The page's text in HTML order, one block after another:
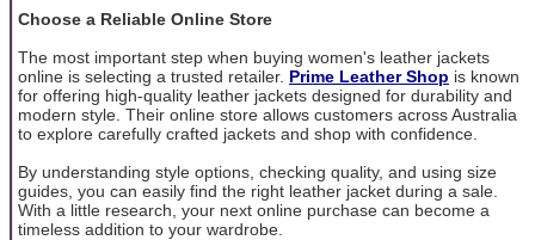
Choose a Reliable Online Store
The most important step when buying women's leather jackets
online is selecting a trusted retailer. Prime Leather Shop is known
for offering high-quality leather jackets designed for durability and
modern style. Their online store allows customers across Australia
to explore carefully crafted jackets and shop with confidence.
By understanding style options, checking quality, and using size
guides, you can easily find the right leather jacket during a sale.
With a little research, your next online purchase can become a
timeless addition to your wardrobe.